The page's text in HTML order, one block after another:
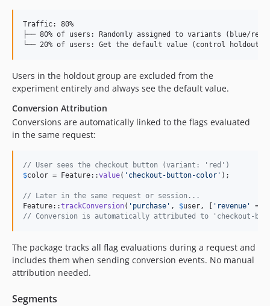
Traffic: 80%
├── 80% of users: Randomly assigned to variants (blue/red/
Users in the holdout group are excluded from the
experiment entirely and always see the default value.
Conversion Attribution
Conversions are automatically linked to the flags evaluated
in the same request:
// User sees the checkout button (variant: 'red')
$color = Feature::value( ' checkout-button-color ' );
// Later in the same request or session...
Feature::trackConversion( ' purchase ' , $user , [ ' revenue ' =>
// Conversion is automatically attributed to 'checkout-
The package tracks all flag evaluations during a request and
includes them when sending conversion events. No manual
attribution needed.
Segments